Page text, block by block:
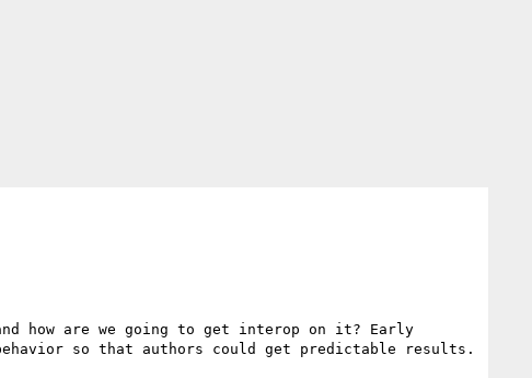
how are we going to get interop on it? Early
so that authors could get predictable results.